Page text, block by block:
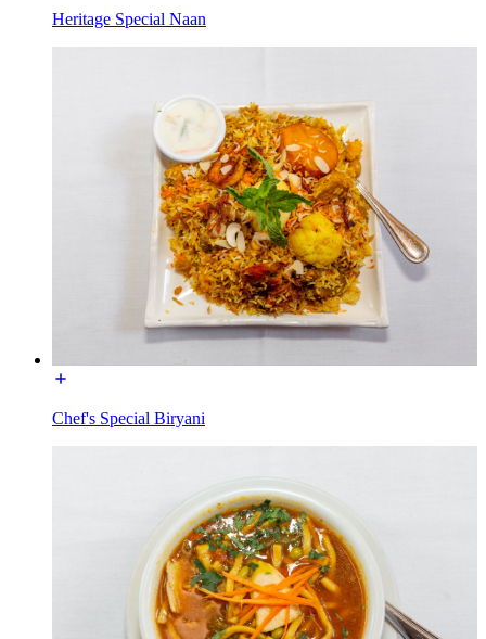
Heritage Special Naan
Chef's Special Biryani